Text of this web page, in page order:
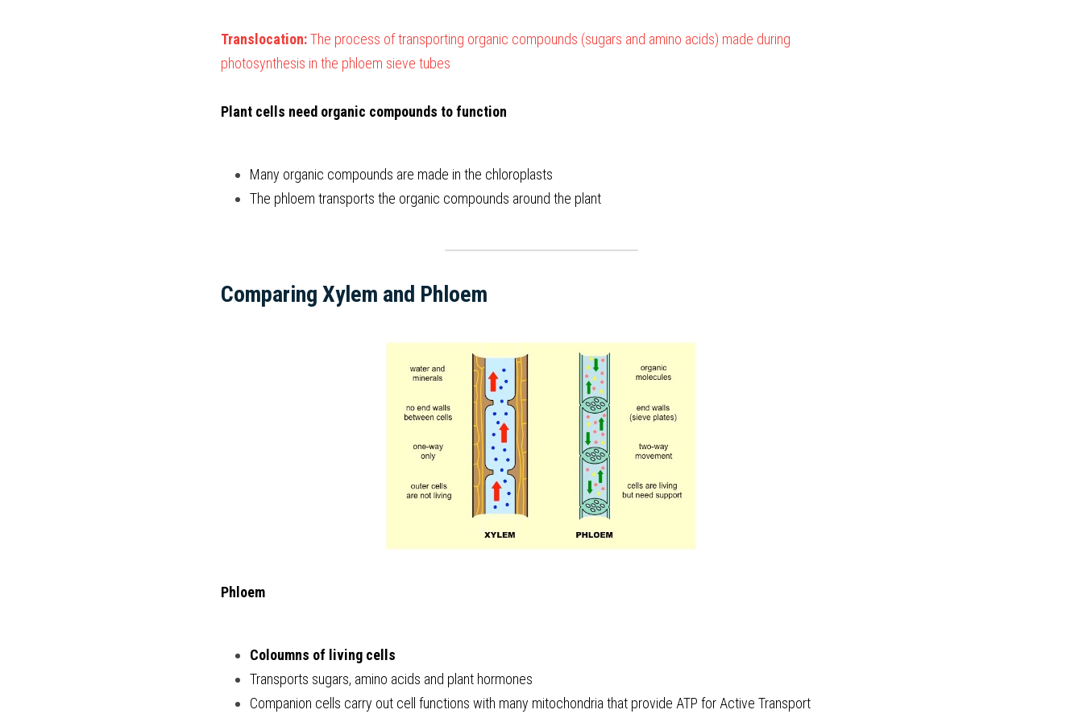
Translocation: The process of transporting organic compounds (sugars and amino acids) made during
photosynthesis in the phloem sieve tubes
Plant cells need organic compounds to function
Many organic compounds are made in the chloroplasts
The phloem transports the organic compounds around the plant
Comparing Xylem and Phloem
Phloem
Coloumns of living cells
Transports sugars, amino acids and plant hormones
Companion cells carry out cell functions with many mitochondria that provide ATP for Active Transport